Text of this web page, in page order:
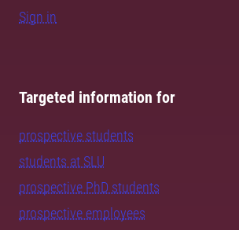
Sign in
Targeted information for
prospective students
students at SLU
prospective PhD students
prospective employees